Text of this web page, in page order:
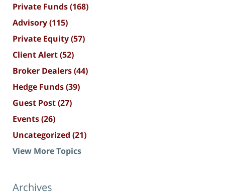
Private Funds(168)
Advisory(115)
Private Equity(57)
Client Alert(52)
Broker Dealers(44)
Hedge Funds(39)
Guest Post(27)
Events(26)
Uncategorized (21)
View More Topics
Archives